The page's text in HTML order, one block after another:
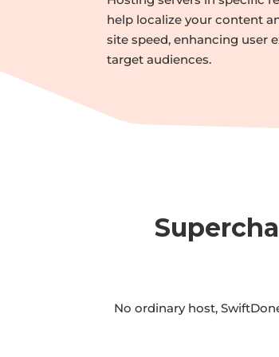
help localize your content
site speed, enhancing user
target audiences.
No ordinary host,